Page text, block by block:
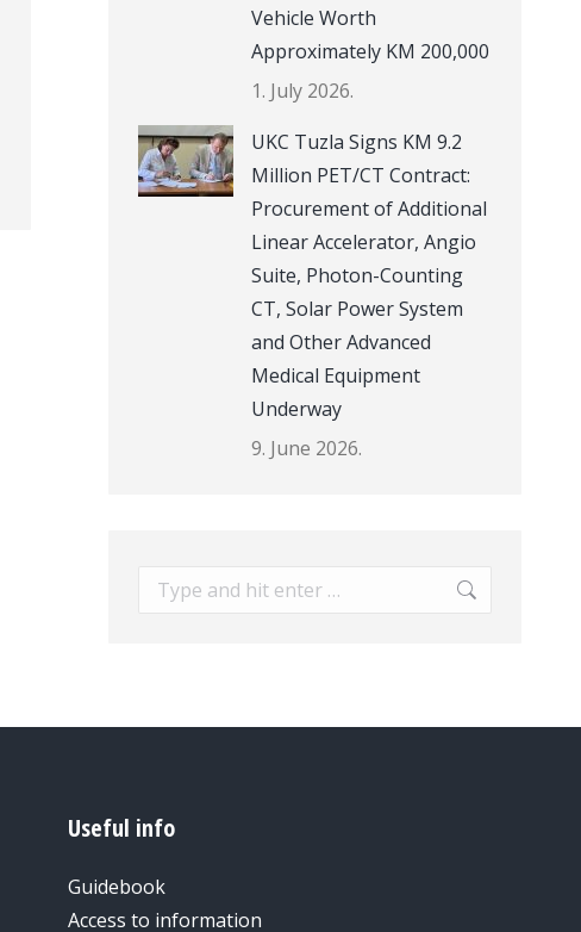
Vehicle Worth
Approximately KM 200,000
1. July 2026.
UKC Tuzla Signs KM 9.2
Million PET/CT Contract:
Procurement of Additional
Linear Accelerator, Angio
Suite, Photon-Counting
CT, Solar Power System
and Other Advanced
Medical Equipment
Underway
9. June 2026.
Search:
Useful info
Guidebook
Access to information